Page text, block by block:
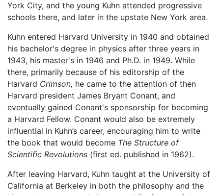
York City, and the young Kuhn attended progressive
schools there, and later in the upstate New York area.
Kuhn entered Harvard University in 1940 and obtained
his bachelor's degree in physics after three years in
1943, his master's in 1946 and Ph.D. in 1949. While
there, primarily because of his editorship of the
Harvard Crimson, he came to the attention of then
Harvard president James Bryant Conant, and
eventually gained Conant's sponsorship for becoming
a Harvard Fellow. Conant would also be extremely
influential in Kuhn’s career, encouraging him to write
the book that would become The Structure of
Scientific Revolutions (first ed. published in 1962).
After leaving Harvard, Kuhn taught at the University of
California at Berkeley in both the philosophy and the